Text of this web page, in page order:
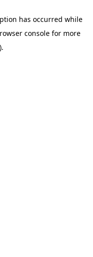
has occurred while
console for more